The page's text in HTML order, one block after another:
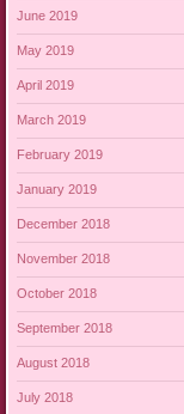
June 2019
May 2019
April 2019
March 2019
February 2019
January 2019
December 2018
November 2018
October 2018
September 2018
August 2018
July 2018